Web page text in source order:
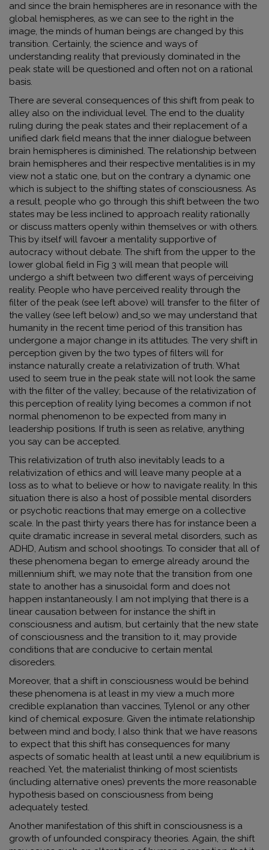
and since the brain hemispheres are in resonance with the
global hemispheres, as we can see to the right in the
image, the minds of human beings are changed by this
transition. Certainly, the science and ways of
understanding reality that previously dominated in the
peak state will be questioned and often not on a rational
basis.
There are several consequences of this shift from peak to
alley also on the individual level. The end to the duality
ruling during the peak states and their replacement of a
unified dark field means that the inner dialogue between
brain hemispheres is diminished. The relationship between
brain hemispheres and their respective mentalities is in my
view not a static one, but on the contrary a dynamic one
which is subject to the shifting states of consciousness. As
a result, people who go through this shift between the two
states may be less inclined to approach reality rationally
or discuss matters openly within themselves or with others.
This by itself will favour a mentality supportive of
autocracy without debate. The shift from the upper to the
lower global field in Fig 3 will mean that people will
undergo a shift between two different ways of perceiving
reality. People who have perceived reality through the
filter of the peak (see left above) will transfer to the filter of
the valley (see left below) and so we may understand that
humanity in the recent time period of this transition has
undergone a major change in its attitudes. The very shift in
perception given by the two types of filters will for
instance naturally create a relativization of truth. What
used to seem true in the peak state will not look the same
with the filter of the valley; because of the relativization of
this perception of reality lying becomes a common if not
normal phenomenon to be expected from many in
leadership positions. If truth is seen as relative, anything
you say can be accepted.
This relativization of truth also inevitably leads to a
relativization of ethics and will leave many people at a
loss as to what to believe or how to navigate reality. In this
situation there is also a host of possible mental disorders
or psychotic reactions that may emerge on a collective
scale. In the past thirty years there has for instance been a
quite dramatic increase in several metal disorders, such as
ADHD, Autism and school shootings. To consider that all of
these phenomena began to emerge already around the
millennium shift, we may note that the transition from one
state to another has a sinusoidal form and does not
happen instantaneously. I am not implying that there is a
linear causation between for instance the shift in
consciousness and autism, but certainly that the new state
of consciousness and the transition to it, may provide
conditions that are conducive to certain mental
disoreders.
Moreover, that a shift in consciousness would be behind
these phenomena is at least in my view a much more
credible explanation than vaccines, Tylenol or any other
kind of chemical exposure. Given the intimate relationship
between mind and body, I also think that we have reasons
to expect that this shift has consequences for many
aspects of somatic health at least until a new equilibrium is
reached. Yet, the materialist thinking of most scientists
(including alternative ones) prevents the more reasonable
hypothesis based on consciousness from being
adequately tested.
Another manifestation of this shift in consciousness is a
growth of unfounded conspiracy theories. Again, the shift